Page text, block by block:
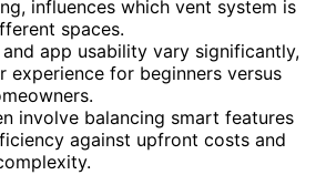
influences which vent system is
spaces.
app usability vary significantly,
experience for beginners versus
involve balancing smart features
against upfront costs and